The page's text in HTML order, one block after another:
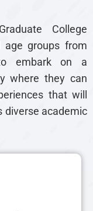
College
groups from
embark on a
where they can
that will
diverse academic